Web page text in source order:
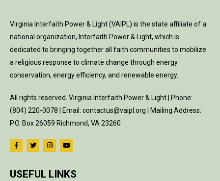
Virginia Interfaith Power & Light (VAIPL) is the state affiliate of a
national organization, Interfaith Power & Light, which is
dedicated to bringing together all faith communities to mobilize
a religious response to climate change through energy
conservation, energy efficiency, and renewable energy.
All rights reserved. Virginia Interfaith Power & Light | Phone:
(804) 220-0078 | Email: contactus@vaipl.org | Mailing Address:
P.O. Box 26059 Richmond, VA 23260
USEFUL LINKS